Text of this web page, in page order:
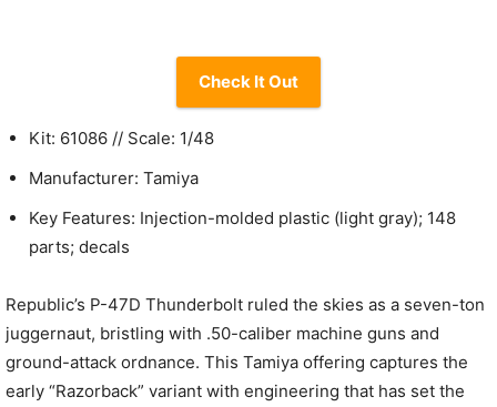
Check It Out
Kit: 61086 // Scale: 1/48
Manufacturer: Tamiya
Key Features: Injection-molded plastic (light gray); 148
parts; decals
Republic’s P-47D Thunderbolt ruled the skies as a seven-ton
juggernaut, bristling with .50-caliber machine guns and
ground-attack ordnance. This Tamiya offering captures the
early “Razorback” variant with engineering that has set the